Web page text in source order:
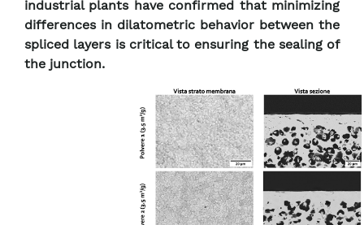
industrial plants have confirmed that minimizing
differences in dilatometric behavior between the
spliced layers is critical to ensuring the sealing of
the junction.